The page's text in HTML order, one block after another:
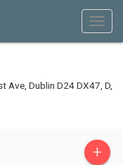
Ave, Dublin D24 DX47, D,
+